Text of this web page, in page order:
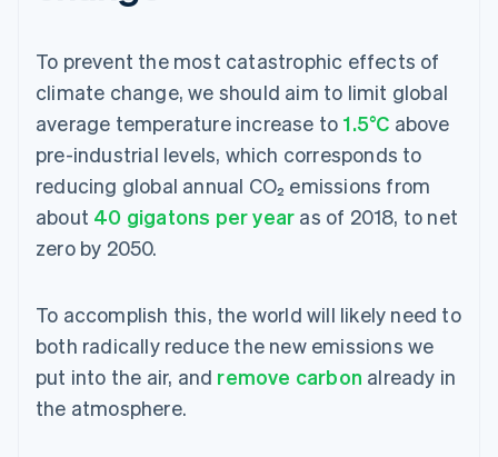
To prevent the most catastrophic effects of
climate change, we should aim to limit global
average temperature increase to 1.5°C above
pre-industrial levels, which corresponds to
reducing global annual CO₂ emissions from
about 40 gigatons per year as of 2018, to net
zero by 2050.
To accomplish this, the world will likely need to
both radically reduce the new emissions we
put into the air, and remove carbon already in
the atmosphere.